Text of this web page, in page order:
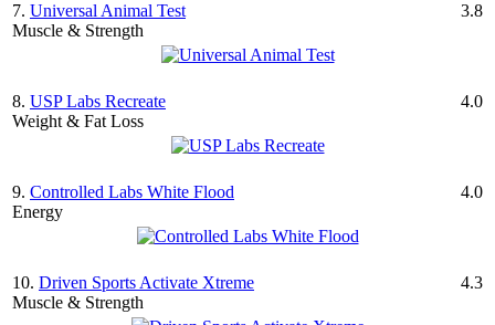
7. Universal Animal Test
Muscle & Strength
3.8
8. USP Labs Recreate
Weight & Fat Loss
4.0
9. Controlled Labs White Flood
Energy
4.0
10. Driven Sports Activate Xtreme
Muscle & Strength
4.3